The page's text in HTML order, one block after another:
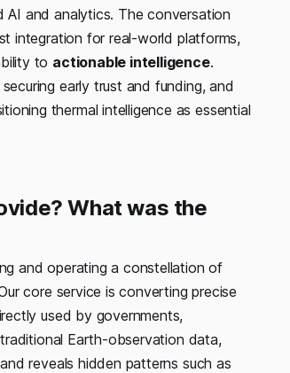
and analytics. The conversation
integration for real-world platforms,
to actionable intelligence.
early trust and funding, and
thermal intelligence as essential
What was the
and operating a constellation of
core service is converting precise
used by governments,
Earth-observation data,
reveals hidden patterns such as